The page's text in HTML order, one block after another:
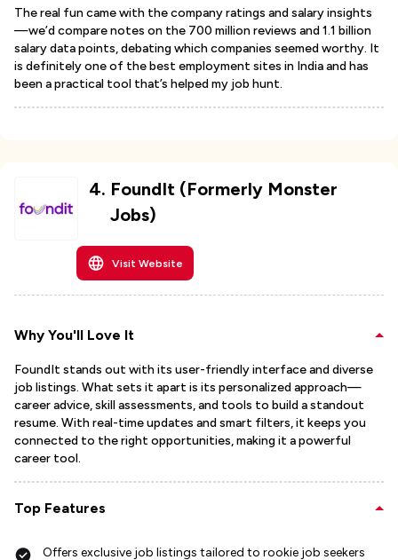
The real fun came with the company ratings and salary insights
—we’d compare notes on the 700 million reviews and 1.1 billion
salary data points, debating which companies seemed worthy. It
is definitely one of the best employment sites in India and has
been a practical tool that’s helped my job hunt.
4. FoundIt (Formerly Monster
Jobs)
Visit Website
Why You'll Love It
FoundIt stands out with its user-friendly interface and diverse
job listings. What sets it apart is its personalized approach—
career advice, skill assessments, and tools to build a standout
resume. With real-time updates and smart filters, it keeps you
connected to the right opportunities, making it a powerful
career tool.
Top Features
Offers exclusive job listings tailored to rookie job seekers